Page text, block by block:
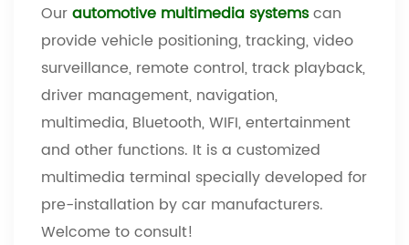
Ourautomotive multimedia systemscan
provide vehicle positioning, tracking, video
surveillance, remote control, track playback,
driver management, navigation,
multimedia, Bluetooth, WIFI, entertainment
and other functions. It is a customized
multimedia terminal specially developed for
pre-installation by car manufacturers.
Welcome to consult!